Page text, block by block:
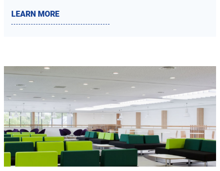
LEARN MORE